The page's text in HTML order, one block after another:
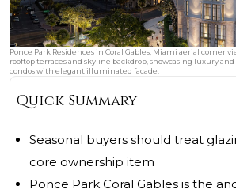
Ponce Park Residences in Coral Gables, Miami aerial corner
rooftop terraces and skyline backdrop, showcasing luxury
condos with elegant illuminated facade.
Quick Summary
Seasonal buyers should treat
core ownership item
Ponce Park Coral Gables is the